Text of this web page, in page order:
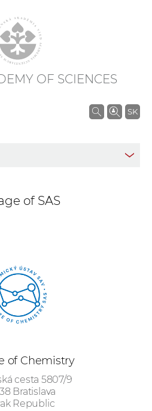
OF SCIENCES
SK
S
of SAS
of Chemistry
cesta 5807/9
Bratislava
Republic